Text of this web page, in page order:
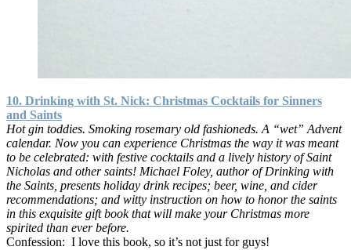
10. Drinking with St. Nick: Christmas Cocktails for Sinners
and Saints
Hot gin toddies. Smoking rosemary old fashioneds. A “wet” Advent
calendar. Now you can experience Christmas the way it was meant
to be celebrated: with festive cocktails and a lively history of Saint
Nicholas and other saints! Michael Foley, author of Drinking with
the Saints, presents holiday drink recipes; beer, wine, and cider
recommendations; and witty instruction on how to honor the saints
in this exquisite gift book that will make your Christmas more
spirited than ever before.
Confession: I love this book, so it’s not just for guys!